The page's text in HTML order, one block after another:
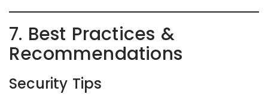
7. Best Practices &
Recommendations
Security Tips